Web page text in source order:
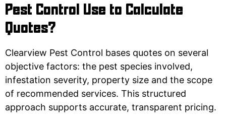
Pest Control Use to Calculate
Quotes?
Clearview Pest Control bases quotes on several
objective factors: the pest species involved,
infestation severity, property size and the scope
of recommended services. This structured
approach supports accurate, transparent pricing.